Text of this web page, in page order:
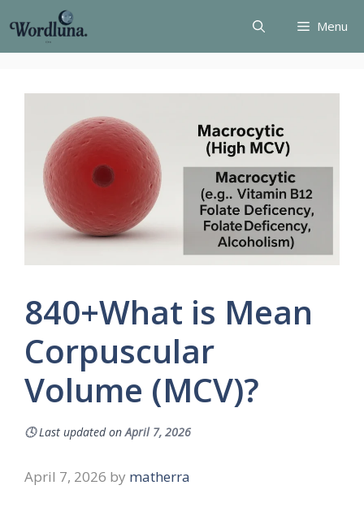
to
content
Menu
840+What is Mean
Corpuscular
Volume (MCV)?
🕓Last updated on April 7, 2026
April 7, 2026 by matherra